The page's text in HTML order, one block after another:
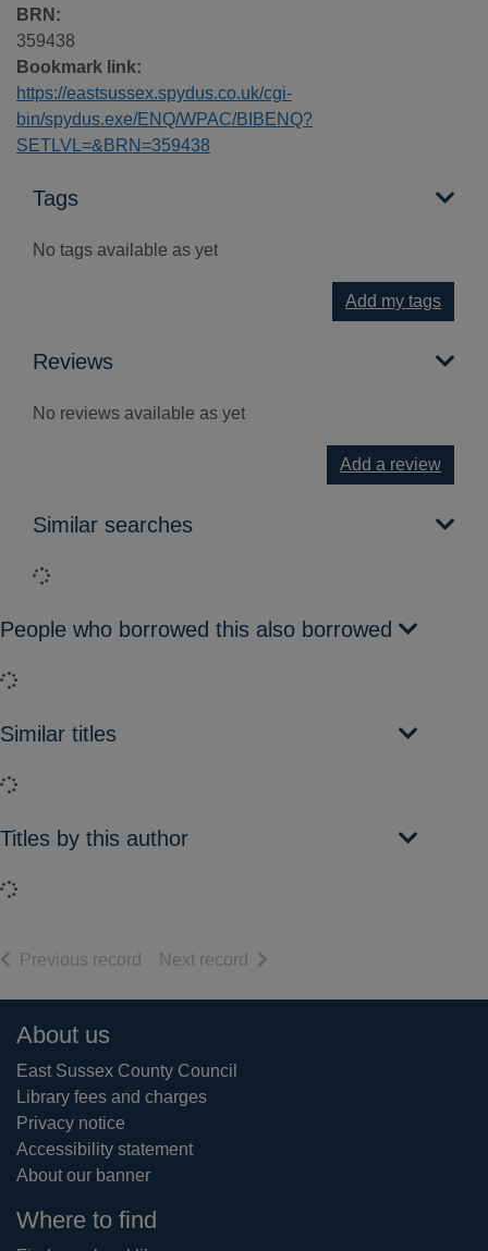
BRN:
359438
Bookmark link:
https://eastsussex.spydus.co.uk/cgi-
bin/spydus.exe/ENQ/WPAC/BIBENQ?
SETLVL=&BRN=359438
Tags
No tags available as yet
Add my tags
Reviews
No reviews available as yet
Add a review
Similar searches
Loading...
People who borrowed this also borrowed
Loading...
Similar titles
Loading...
Titles by this author
Loading...
Previous record of search results
Next record of search results
Footer
About us
East Sussex County Council
Library fees and charges
Privacy notice
Accessibility statement
About our banner
Where to find